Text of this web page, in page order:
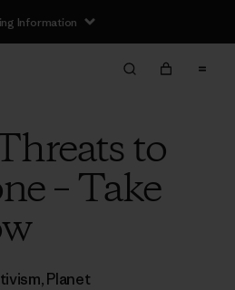
Information
to
– Take
,Planet